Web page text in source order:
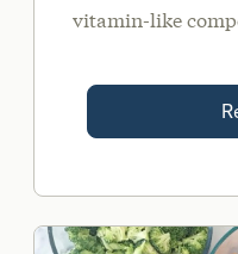
vitamin-like
naturally in the